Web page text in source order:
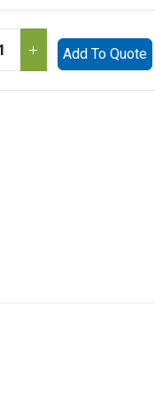
Add To Quote